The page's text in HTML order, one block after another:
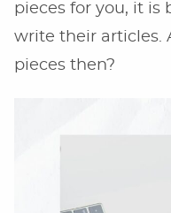
pieces for you, it is
write their articles.
pieces then?